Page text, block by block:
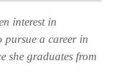
interest in
a career in
she graduates from